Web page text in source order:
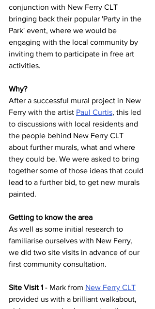
conjunction with New Ferry CLT
bringing back their popular 'Party in the
Park' event, where we would be
engaging with the local community by
inviting them to participate in free art
activities.
Why?
After a successful mural project in New
Ferry with the artist Paul Curtis, this led
to discussions with local residents and
the people behind New Ferry CLT
about further murals, what and where
they could be. We were asked to bring
together some of those ideas that could
lead to a further bid, to get new murals
painted.
Getting to know the area
As well as some initial research to
familiarise ourselves with New Ferry,
we did two site visits in advance of our
first community consultation.
Site Visit 1 - Mark from New Ferry CLT
provided us with a brilliant walkabout,